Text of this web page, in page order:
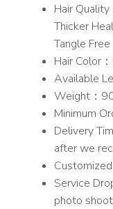
Hair
Thicker
Tangle Free
Hair Color
Available
Weight：
Minimum
Delivery
after we
Service
photo